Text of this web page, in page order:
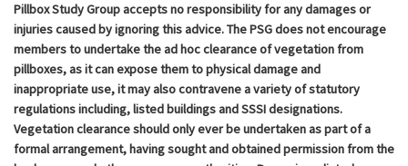
Pillbox Study Group accepts no responsibility for any damages or
injuries caused by ignoring this advice. The PSG does not encourage
members to undertake the ad hoc clearance of vegetation from
pillboxes, as it can expose them to physical damage and
inappropriate use, it may also contravene a variety of statutory
regulations including, listed buildings and SSSI designations.
Vegetation clearance should only ever be undertaken as part of a
formal arrangement, having sought and obtained permission from the